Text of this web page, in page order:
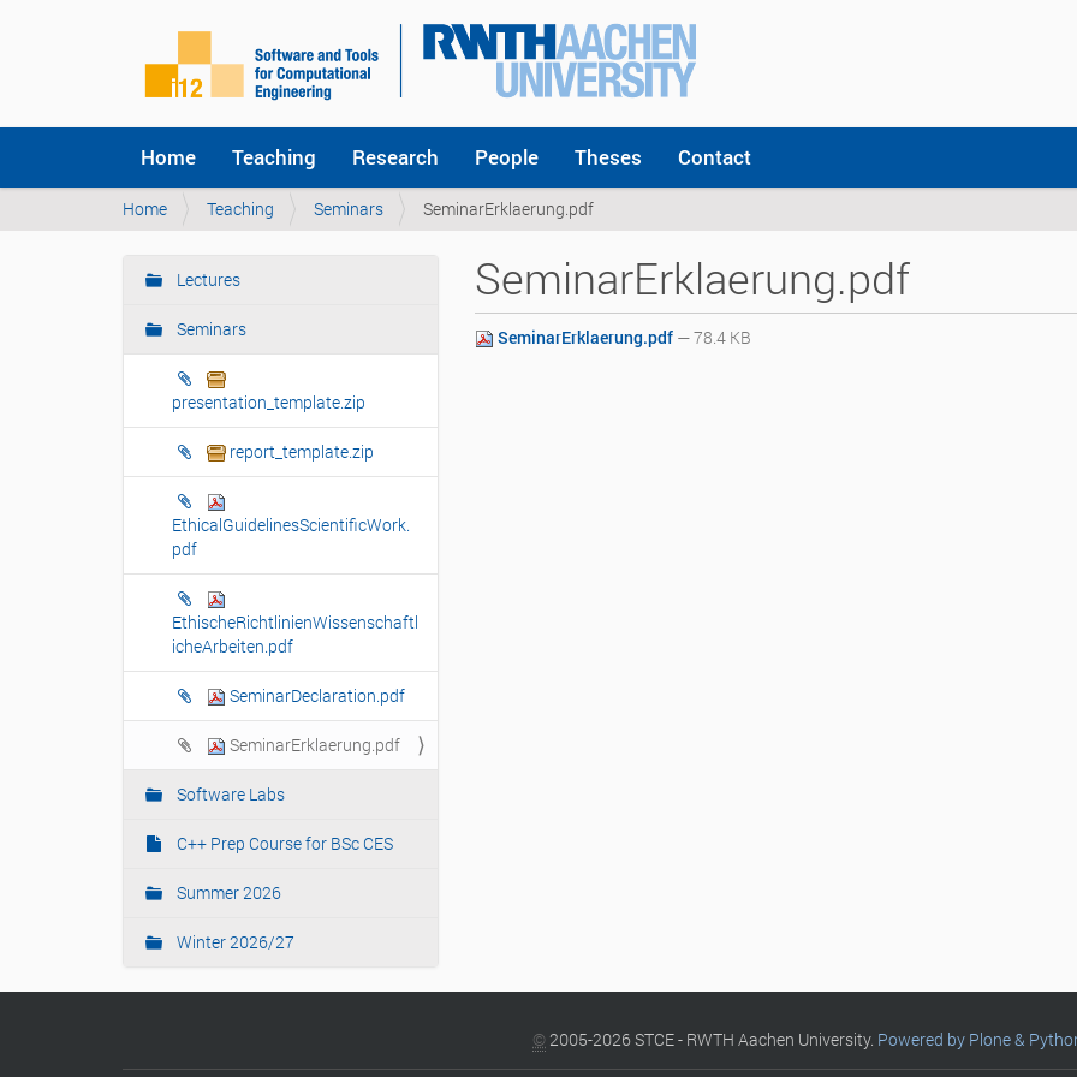
Home Teaching Research People Theses Contact
Y
h
e
Home Teaching Seminars SeminarErklaerung.pdf
N
a
v
a
Lectures
Seminars
presentation_template.zip
report_template.zip
EthicalGuidelinesScientificWork.
pdf
EthischeRichtlinienWissenschaftl
icheArbeiten.pdf
SeminarDeclaration.pdf
SeminarErklaerung.pdf
Software Labs
C++ Prep Course for BSc CES
Summer 2026
Winter 2026/27
SeminarErklaerung.pdf
SeminarErklaerung.pdf — 78.4 KB
© 2005-2026 STCE - RWTH Aachen University. Powered by Plone &